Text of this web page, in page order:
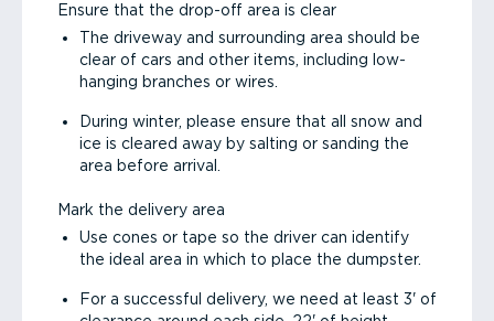
Ensure that the drop-off area is clear
The driveway and surrounding area should be
clear of cars and other items, including low-
hanging branches or wires.
During winter, please ensure that all snow and
ice is cleared away by salting or sanding the
area before arrival.
Mark the delivery area
Use cones or tape so the driver can identify
the ideal area in which to place the dumpster.
For a successful delivery, we need at least 3' of